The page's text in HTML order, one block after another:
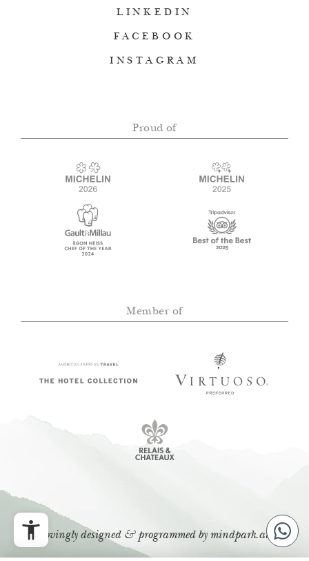
LINKEDIN
FACEBOOK
INSTAGRAM
Proud of
Member of
lovingly designed & programmed by mindpark.at